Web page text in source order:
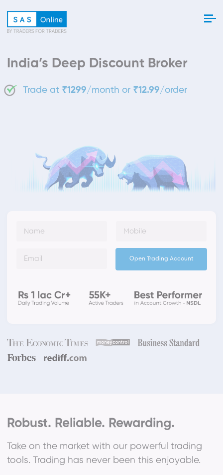
India’s Deep Discount Broker
Trade at ₹1299/month or ₹12.99/order
Open Trading Account
Robust. Reliable. Rewarding.
Take on the market with our powerful trading
tools. Trading has never been this enjoyable.